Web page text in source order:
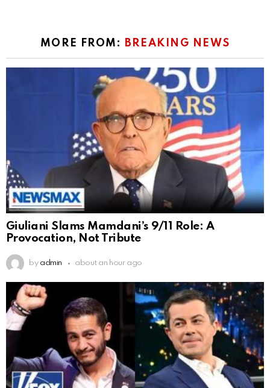
MORE FROM: BREAKING NEWS
Giuliani Slams Mamdani’s 9/11 Role: A
Provocation, Not Tribute
by admin about an hour ago